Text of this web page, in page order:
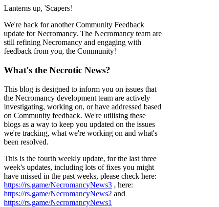
Lanterns up, 'Scapers!
We're back for another Community Feedback
update for Necromancy. The Necromancy team are
still refining Necromancy and engaging with
feedback from you, the Community!
What's the Necrotic News?
This blog is designed to inform you on issues that
the Necromancy development team are actively
investigating, working on, or have addressed based
on Community feedback. We're utilising these
blogs as a way to keep you updated on the issues
we're tracking, what we're working on and what's
been resolved.
This is the fourth weekly update, for the last three
week's updates, including lots of fixes you might
have missed in the past weeks, please check here:
https://rs.game/NecromancyNews3 , here:
https://rs.game/NecromancyNews2 and
https://rs.game/NecromancyNews1